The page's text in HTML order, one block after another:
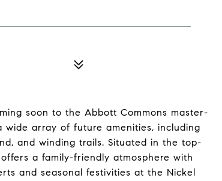
soon to the Abbott Commons master-
wide array of future amenities, including
and winding trails. Situated in the top-
a family-friendly atmosphere with
and seasonal festivities at the Nickel